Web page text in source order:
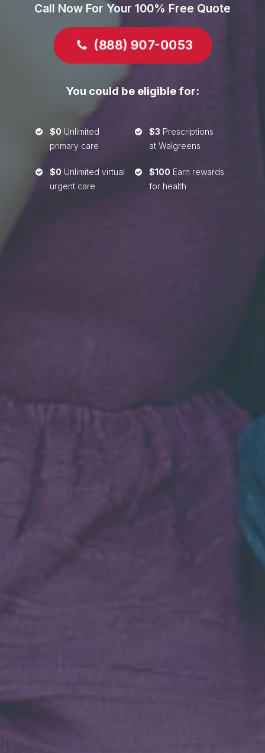
Call Now For Your 100% Free Quote
 (888) 907-0053
You could be eligible for:
 $0 Unlimited
primary care
 $0 Unlimited virtual
urgent care
 $3 Prescriptions
at Walgreens
 $100 Earn rewards
for health